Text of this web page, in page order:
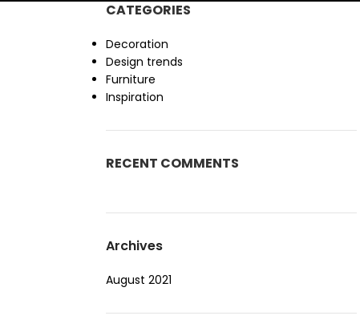
CATEGORIES
Decoration
Design trends
Furniture
Inspiration
RECENT COMMENTS
Archives
August 2021